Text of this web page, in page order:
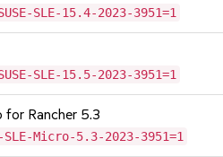
SLE-15.4-2023-3951=1
SLE-15.5-2023-3951=1
for Rancher 5.3
Micro-5.3-2023-3951=1